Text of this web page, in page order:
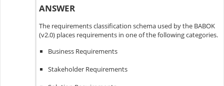
ANSWER
The requirements classification schema used by the BABOK
(v2.0) places requirements in one of the following categories.
Business Requirements
Stakeholder Requirements